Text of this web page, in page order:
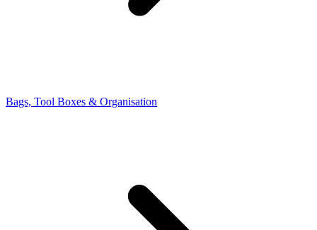
Bags, Tool Boxes & Organisation